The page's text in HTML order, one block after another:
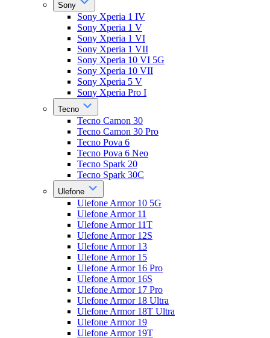
Sony
Sony Xperia 1 IV
Sony Xperia 1 V
Sony Xperia 1 VI
Sony Xperia 1 VII
Sony Xperia 10 VI 5G
Sony Xperia 10 VII
Sony Xperia 5 V
Sony Xperia Pro I
Tecno
Tecno Camon 30
Tecno Camon 30 Pro
Tecno Pova 6
Tecno Pova 6 Neo
Tecno Spark 20
Tecno Spark 30C
Ulefone
Ulefone Armor 10 5G
Ulefone Armor 11
Ulefone Armor 11T
Ulefone Armor 12S
Ulefone Armor 13
Ulefone Armor 15
Ulefone Armor 16 Pro
Ulefone Armor 16S
Ulefone Armor 17 Pro
Ulefone Armor 18 Ultra
Ulefone Armor 18T Ultra
Ulefone Armor 19
Ulefone Armor 19T